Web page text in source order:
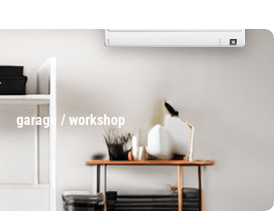
garage / workshop